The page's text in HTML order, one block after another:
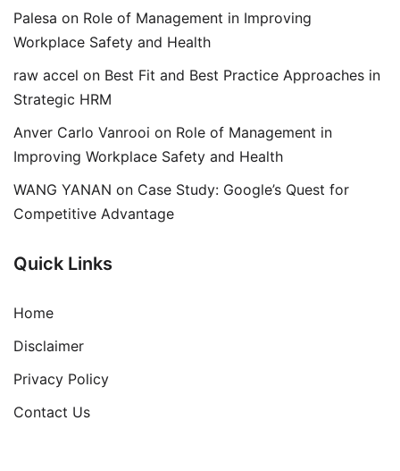
Palesa on Role of Management in Improving
Workplace Safety and Health
raw accel on Best Fit and Best Practice Approaches in
Strategic HRM
Anver Carlo Vanrooi on Role of Management in
Improving Workplace Safety and Health
WANG YANAN on Case Study: Google’s Quest for
Competitive Advantage
Quick Links
Home
Disclaimer
Privacy Policy
Contact Us